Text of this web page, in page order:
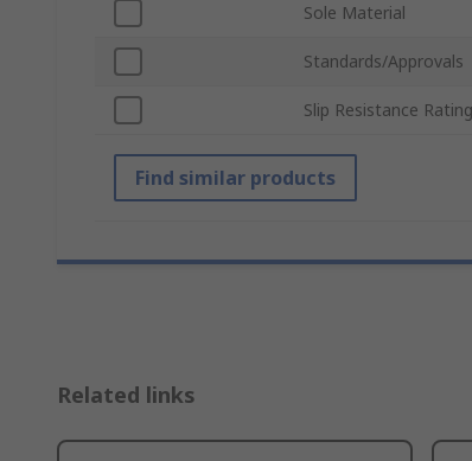
Sole Material
Standards/Approvals
Slip Resistance Rating
Find similar products
Related links